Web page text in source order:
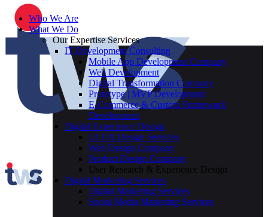
Who We Are
What We Do
Our Expertise Services
IT Development Consulting
Mobile App Development Company
Web Development
Digital Transformation Company
Prototype | MVP Development
E-Commerce & Custom Framework
Development
Digital Experience Design
UI UX Design Services
Web Design Company
Product Design Company
User Research & Experience Design
Digital Marketing Services
Digital Marketing Services
Social Media Marketing Services